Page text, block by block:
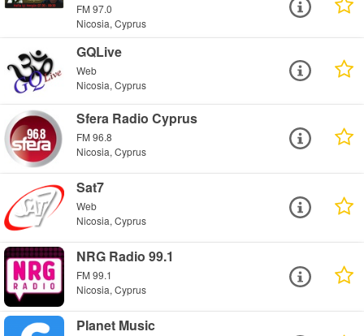
FM 97.0
Nicosia, Cyprus
GQLive
Web
Nicosia, Cyprus
Sfera Radio Cyprus
FM 96.8
Nicosia, Cyprus
Sat7
Web
Nicosia, Cyprus
NRG Radio 99.1
FM 99.1
Nicosia, Cyprus
Planet Music